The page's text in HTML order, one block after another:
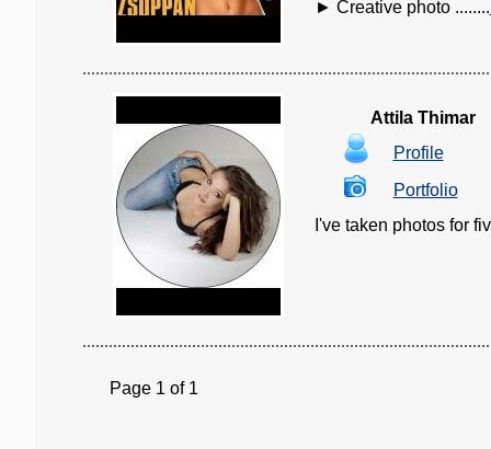
► Creative photo ........
Attila Thimar
Profile
Portfolio
I've taken photos for
Page 1 of 1